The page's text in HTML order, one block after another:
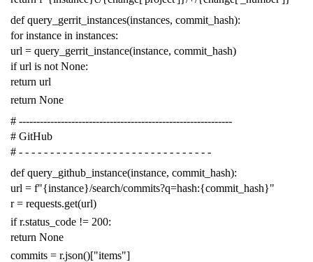
def query_gerrit_instances(instances, commit_hash):
for instance in instances:
url = query_gerrit_instance(instance, commit_hash)
if url is not None:
return url
return None
# -------------------------------------------------------------
# GitHub
# - - - - - - - - - - - - - - - - - - - - - - - - - - - - - - -
def query_github_instance(instance, commit_hash):
url = f"{instance}/search/commits?q=hash:{commit_hash}"
r = requests.get(url)
if r.status_code != 200:
return None
commits = r.json()["items"]